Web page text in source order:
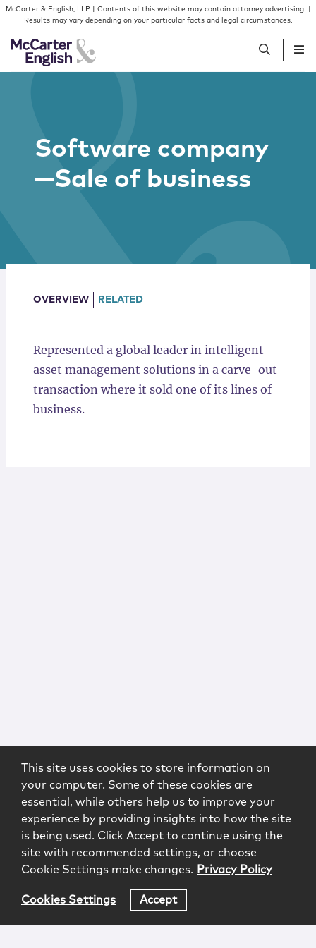
Skip to content
Skip to primary sidebar
McCarter & English, LLP | Contents of this website may contain attorney advertising. |
Results may vary depending on your particular facts and legal circumstances.
Services
Insights
Software company
—Sale of business
OVERVIEW RELATED
Represented a global leader in intelligent
asset management solutions in a carve-out
transaction where it sold one of its lines of
business.
This site uses cookies to store information on
your computer. Some of these cookies are
essential, while others help us to improve your
experience by providing insights into how the site
is being used. Click Accept to continue using the
site with recommended settings, or choose
Cookie Settings make changes. Privacy Policy
Cookies Settings Accept